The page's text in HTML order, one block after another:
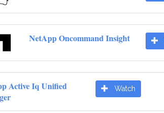
NetApp Oncommand Insight
Active Iq Unified
Watch